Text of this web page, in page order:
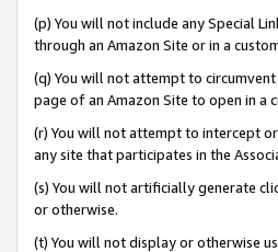
(p) You will not include any Special
through an Amazon Site or in a
(q) You will not attempt to circumvent
page of an Amazon Site to open in a
(r) You will not attempt to intercept
any site that participates in the
(s) You will not artificially generate
or otherwise.
(t) You will not display or otherwise